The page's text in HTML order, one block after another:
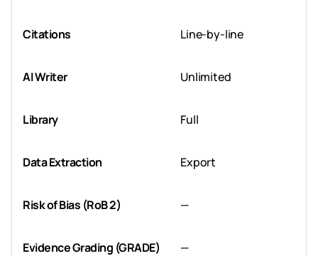
Citations Line-by-line
AI Writer Unlimited
Library Full
Data Extraction Export
Risk of Bias (RoB 2) —
Evidence Grading (GRADE) —